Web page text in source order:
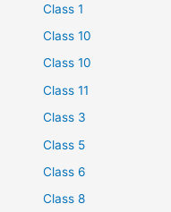
Class 1
Class 10
Class 10
Class 11
Class 3
Class 5
Class 6
Class 8